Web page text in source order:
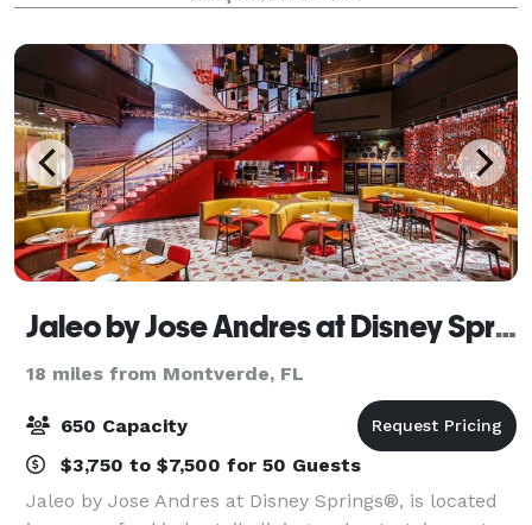
exclusive areas for the Ceremony
Jaleo by Jose Andres at Disney Springs
18 miles from Montverde, FL
650 Capacity
$3,750 to $7,500 for 50 Guests
Jaleo by Jose Andres at Disney Springs®, is located